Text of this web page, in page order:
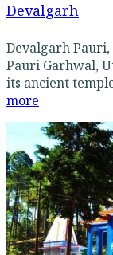
Devalgarh
Devalgarh
Pauri Garhwal,
its ancient
more